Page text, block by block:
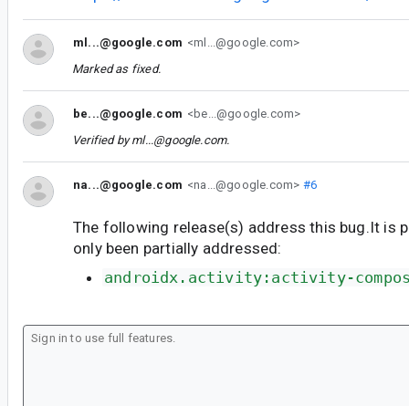
ml...@google.com <ml...@google.com>
Marked as fixed.
be...@google.com <be...@google.com>
Verified byml...@google.com.
na...@google.com <na...@google.com> #6
The following release(s) address this bug.It is
only been partially addressed:
androidx.activity:activity-